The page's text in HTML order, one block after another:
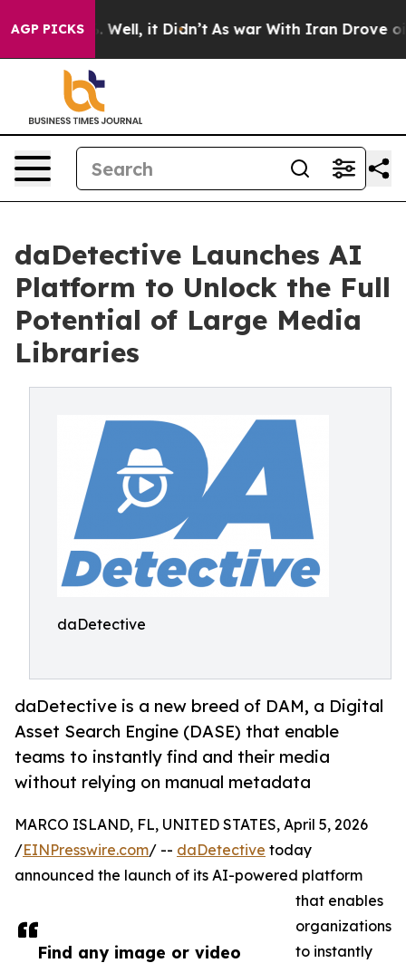
AGP PICKS
40%. Well, it Didn’t As war With Iran Drove oil
daDetective Launches AI
Platform to Unlock the Full
Potential of Large Media
Libraries
daDetective
daDetective is a new breed of DAM, a Digital
Asset Search Engine (DASE) that enable
teams to instantly find and their media
without relying on manual metadata
Find any image or video
MARCO ISLAND, FL, UNITED STATES, April 5, 2026
/EINPresswire.com/ -- daDetective today
announced the launch of its AI-powered platform
that enables
organizations
to instantly